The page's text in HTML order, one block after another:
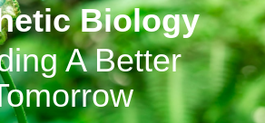
Biology
A Better